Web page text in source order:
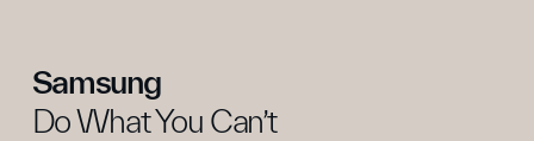
Samsung
Do What You Can’t